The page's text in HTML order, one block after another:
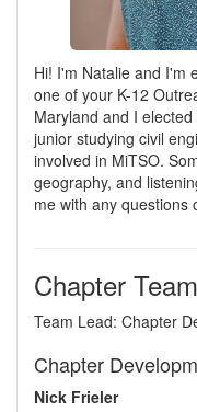
Hi! I'm Natalie and I'm
one of your K-12
Maryland and I
junior studying civil
involved in MiTSO.
geography, and
me with any questions
Chapter Team
Team Lead: Chapter
Chapter
Nick Frieler